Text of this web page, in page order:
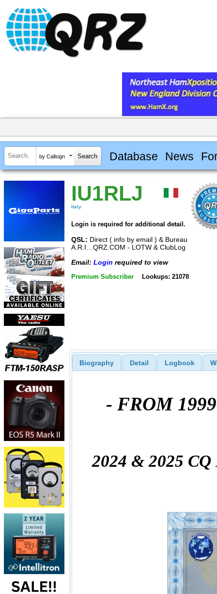
by Callsign Database News
IU1RLJ
Italy
Login is required for additional detail.
QSL: Direct ( info by email ) & Bureau
A.R.I…QRZ.COM - LOTW & ClubLog
Email: Login required to view
Premium Subscriber Lookups: 21078
Biography Detail Logbook